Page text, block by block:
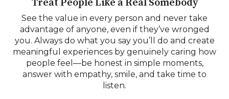
Treat People Like a Real Somebody
See the value in every person and never take
advantage of anyone, even if they’ve wronged
you. Always do what you say you’ll do and create
meaningful experiences by genuinely caring how
people feel—be honest in simple moments,
answer with empathy, smile, and take time to
listen.